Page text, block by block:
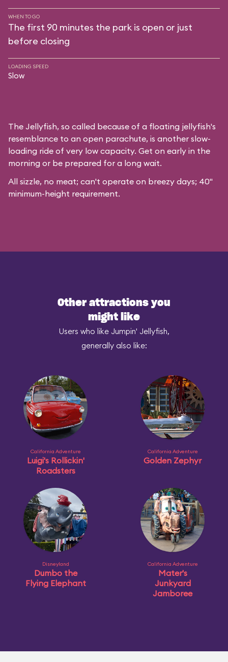
WHEN TO GO
The first 90 minutes the park is open or just
before closing
LOADING SPEED
Slow
The Jellyfish, so called because of a floating jellyfish's
resemblance to an open parachute, is another slow-
loading ride of very low capacity. Get on early in the
morning or be prepared for a long wait.
All sizzle, no meat; can't operate on breezy days; 40"
minimum-height requirement.
Other attractions you
might like
Users who like Jumpin' Jellyfish,
generally also like:
California Adventure
Luigi's Rollickin'
Roadsters
California Adventure
Golden Zephyr
Disneyland
Dumbo the
Flying Elephant
California Adventure
Mater's
Junkyard
Jamboree